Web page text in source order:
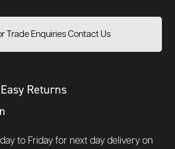
Trade Enquiries Contact Us
Returns
to Friday for next day delivery on